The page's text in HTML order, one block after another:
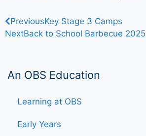
PreviousKey Stage 3 Camps
NextBack to School Barbecue 2025
An OBS Education
Learning at OBS
Early Years